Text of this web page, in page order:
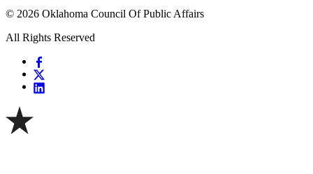
© 2026 Oklahoma Council Of Public Affairs
All Rights Reserved